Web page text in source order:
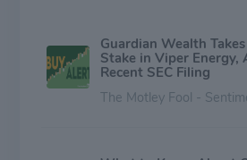
Guardian Wealth
Stake in Viper Energy,
Recent SEC Filing
The Motley Fool -